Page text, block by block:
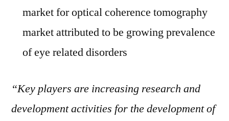
market for optical coherence tomography
market attributed to be growing prevalence
of eye related disorders
“Key players are increasing research and
development activities for the development of